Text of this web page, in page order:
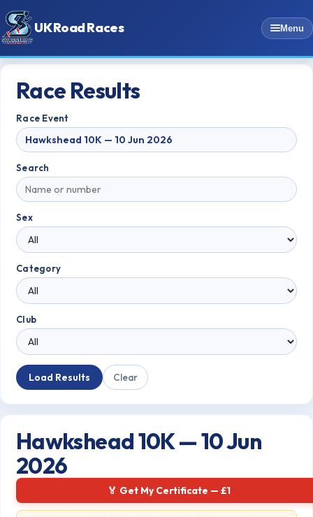
UK Road Races Menu
Race Results
Race Event
Search
Sex
Category
Club
Load Results Clear
Hawkshead 10K — 10 Jun
2026
🏅 Get My Certificate — £1